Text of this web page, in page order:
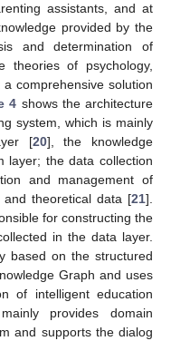
assistants, and at
provided by the
and determination of
theories of psychology,
comprehensive solution
4 shows the architecture
system, which is mainly
[20], the knowledge
layer; the data collection
and management of
and theoretical data [21].
for constructing the
in the data layer.
based on the structured
Graph and uses
of intelligent education
provides domain
and supports the dialog